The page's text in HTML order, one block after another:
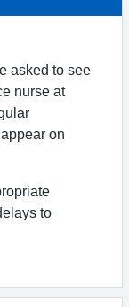
asked to see
nurse at
on
to